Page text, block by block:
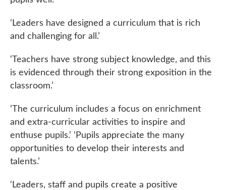
‘Leaders have designed a curriculum that is rich
and challenging for all.’
‘Teachers have strong subject knowledge, and this
is evidenced through their strong exposition in the
classroom.’
‘The curriculum includes a focus on enrichment
and extra-curricular activities to inspire and
enthuse pupils.’ ‘Pupils appreciate the many
opportunities to develop their interests and
talents.’
‘Leaders, staff and pupils create a positive